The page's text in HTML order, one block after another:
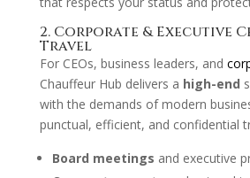
2. Corporate & Executive
Travel
For CEOs, business leaders, and
Chauffeur Hub delivers a high-end
with the demands of modern
punctual, efficient, and confidential
Board meetings and executive